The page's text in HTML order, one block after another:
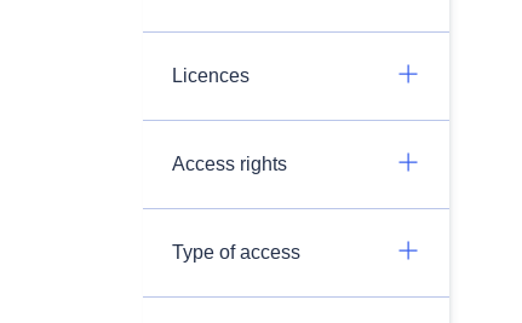
Licences
Access rights
Type of access